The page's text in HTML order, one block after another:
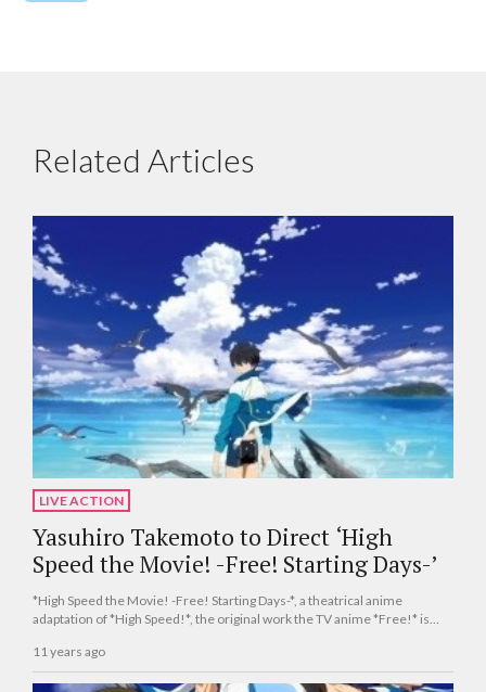
Related Articles
LIVE ACTION
Yasuhiro Takemoto to Direct ‘High
Speed the Movie! -Free! Starting Days-’
*High Speed the Movie! -Free! Starting Days-*, a theatrical anime
adaptation of *High Speed!*, the original work the TV anime *Free!* is
11 years ago